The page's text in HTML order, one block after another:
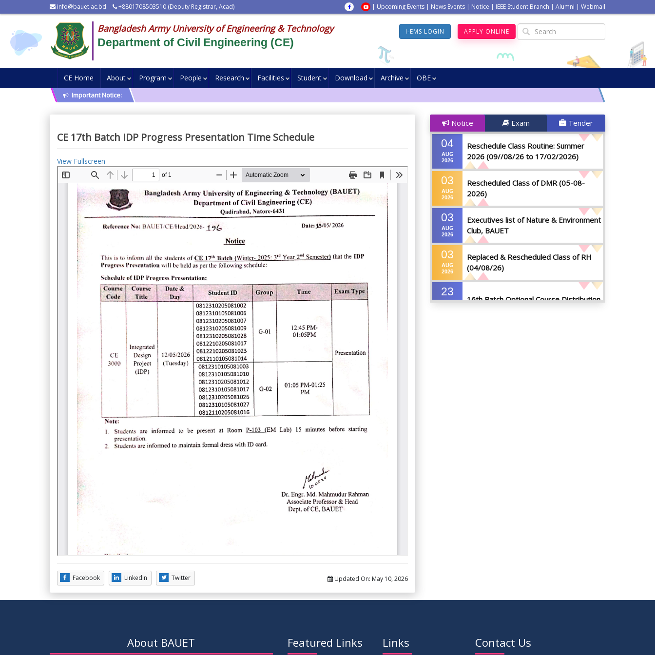
info@bauet.ac.bd +8801708503510 (Deputy Registrar, Acad) | Upcoming Events | News Events | Notice | IEEE Student Branch | Alumni | Webmail
Bangladesh Army University of Engineering & Technology
Department of Civil Engineering (CE)
I-EMS LOGIN APPLY ONLINE
CE Home About Program People Research Facilities Student Download Archive OBE
Important Notice:
CE 17th Batch IDP Progress Presentation Time Schedule
View Fullscreen
Facebook LinkedIn Twitter Updated On: May 10, 2026
Notice Exam Tender
04
AUG
2026
Reschedule Class Routine: Summer
2026 (09//08/26 to 17/02/2026)
03
AUG
2026
Rescheduled Class of DMR (05-08-
2026)
03
AUG
2026
Executives list of Nature & Environment
Club, BAUET
03
AUG
2026
Replaced & Rescheduled Class of RH
(04/08/26)
23
16th Batch Optional Course Distribution
About BAUET Featured Links Links Contact Us